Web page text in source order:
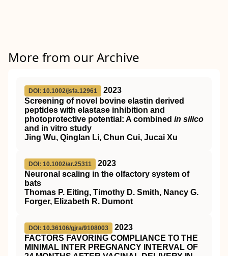
More from our Archive
DOI: 10.1002/jsfa.12961
2023
Screening of novel bovine elastin derived
peptides with elastase inhibition and
photoprotective potential: A combined in silico
and in vitro study
Jing Wu, Qinglan Li, Chun Cui, Jucai Xu
DOI: 10.1002/ar.25311
2023
Neuronal scaling in the olfactory system of
bats
Thomas P. Eiting, Timothy D. Smith, Nancy G.
Forger, Elizabeth R. Dumont
DOI: 10.36106/gjra/9108003
2023
FACTORS FAVORING COMPLIANCE TO THE
MINIMAL INTER PREGNANCY INTERVAL OF